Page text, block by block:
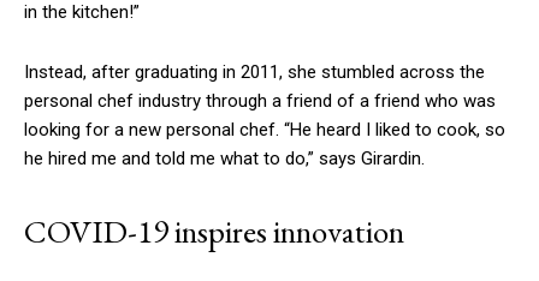
in the kitchen!”
Instead, after graduating in 2011, she stumbled across the
personal chef industry through a friend of a friend who was
looking for a new personal chef. “He heard I liked to cook, so
he hired me and told me what to do,” says Girardin.
COVID-19 inspires innovation